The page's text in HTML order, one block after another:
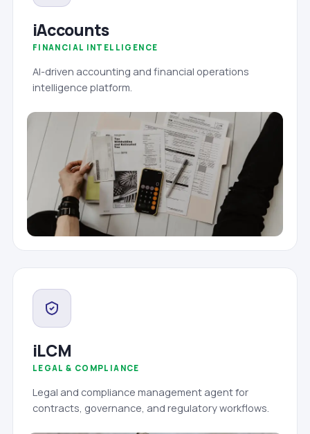
iAccounts
FINANCIAL INTELLIGENCE
AI-driven accounting and financial operations
intelligence platform.
iLCM
LEGAL & COMPLIANCE
Legal and compliance management agent for
contracts, governance, and regulatory workflows.